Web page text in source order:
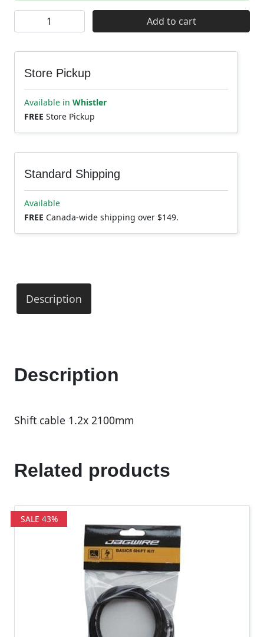
Shimano Shift Inner Cable SUS 1.2 x2100 packet
Add to cart
Store Pickup
Available in Whistler
FREE Store Pickup
Standard Shipping
Available
FREE Canada-wide shipping over $149.
Description
Description
Shift cable 1.2x 2100mm
Related products
SALE 43%